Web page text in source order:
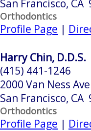
San Francisco, CA
Orthodontics
Profile Page |
Harry Chin, D.D.S.
(415) 441-1246
2000 Van Ness
San Francisco, CA
Orthodontics
Profile Page |